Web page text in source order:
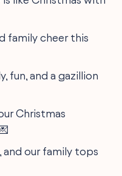
family cheer this
fun, and a gazillion
Christmas
and our family tops